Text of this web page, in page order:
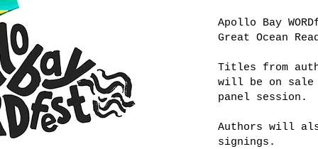
Apollo Bay
Great Ocean
Titles from
will be on sale
panel session.
Authors will
signings.